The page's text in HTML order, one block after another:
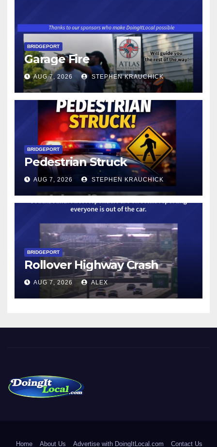
BRIDGEPORT
Garage Fire
AUG 7, 2026 STEPHEN KRAUCHICK
BRIDGEPORT
Pedestrian Struck
AUG 7, 2026 STEPHEN KRAUCHICK
BRIDGEPORT
Rollover Highway Crash
AUG 7, 2026 ALEX
Home About Us Advertise with DoingItLocal.com Contact Us